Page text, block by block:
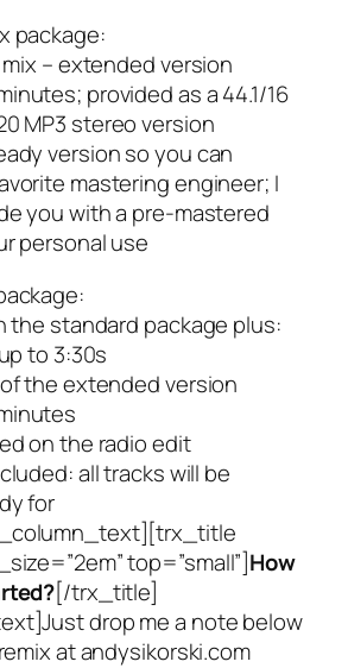
package:
– extended version
provided as a 44.1/16
MP3 stereo version
version so you can
mastering engineer; I
you with a pre-mastered
personal use
the standard package plus:
to 3:30s
the extended version
on the radio edit
all tracks will be
for
top=”small”]How
[/trx_title]
drop me a note below
at andysikorski.com